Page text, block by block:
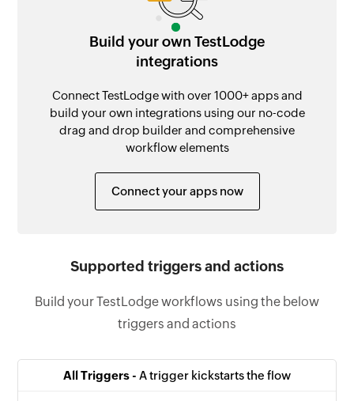
Build your own TestLodge
integrations
Connect TestLodge with over 1000+ apps and
build your own integrations using our no-code
drag and drop builder and comprehensive
workflow elements
Connect your apps now
Supported triggers and actions
Build your TestLodge workflows using the below
triggers and actions
All Triggers - A trigger kickstarts the flow